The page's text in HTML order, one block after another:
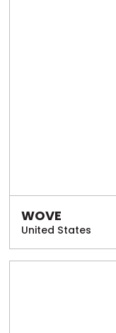
WOVE
United States